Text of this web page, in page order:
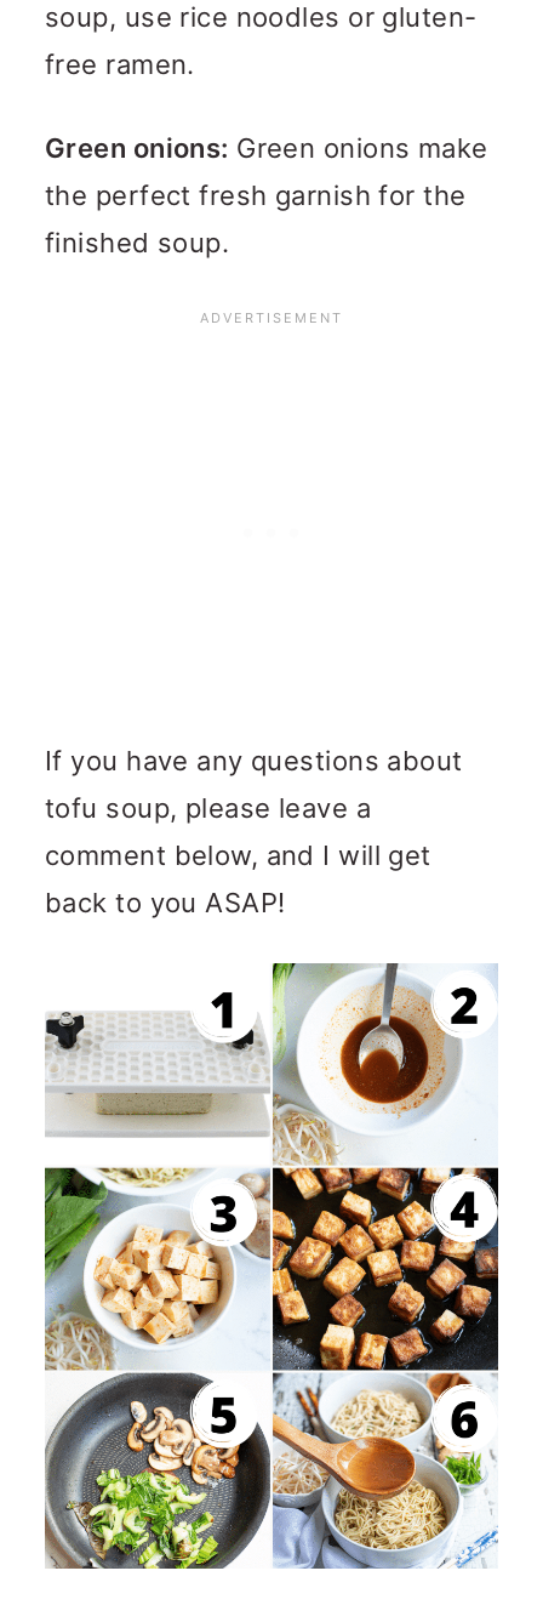
soup, use rice noodles or gluten-
free ramen.
Green onions: Green onions make
the perfect fresh garnish for the
finished soup.
If you have any questions about
tofu soup, please leave a
comment below, and I will get
back to you ASAP!